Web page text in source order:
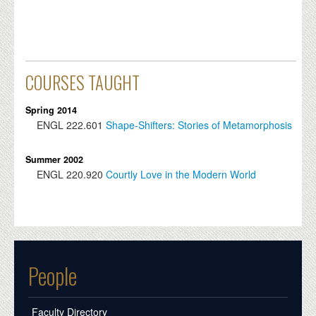
COURSES TAUGHT
Spring 2014
ENGL 222.601 Shape-Shifters: Stories of Metamorphosis
Summer 2002
ENGL 220.920 Courtly Love in the Modern World
People
Faculty Directory